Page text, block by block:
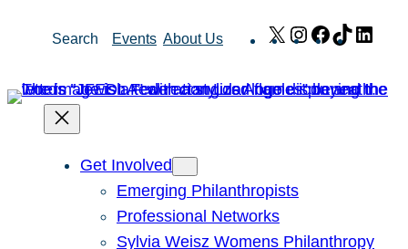
Search Events About Us X Instagram
Facebook
TikTok
Get Involved
Emerging Philanthropists
Professional Networks
Sylvia Weisz Womens Philanthropy